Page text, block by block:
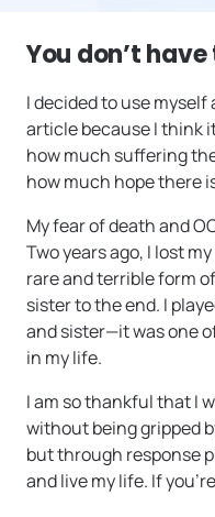
You don’t
I decided to use
article because I think
how much suffering
how much hope there
My fear of death and
Two years ago, I lost
rare and terrible form
sister to the end. I
and sister—it was one
in my life.
I am so thankful that I
without being gripped
but through response
and live my life. If